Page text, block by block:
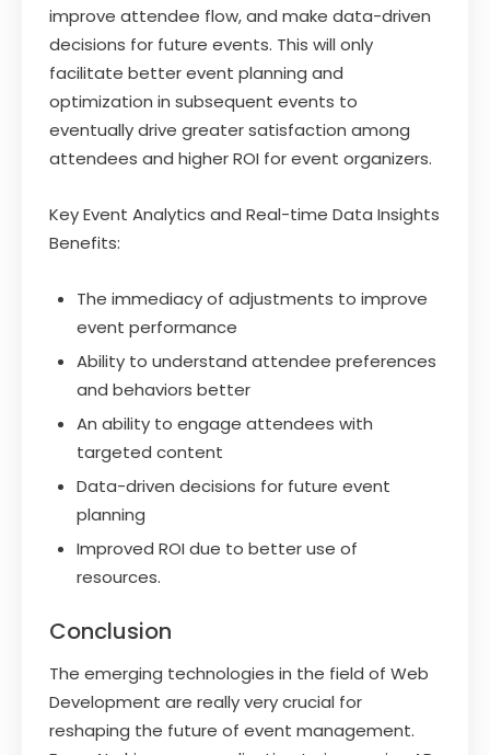
improve attendee flow, and make data-driven
decisions for future events. This will only
facilitate better event planning and
optimization in subsequent events to
eventually drive greater satisfaction among
attendees and higher ROI for event organizers.
Key Event Analytics and Real-time Data Insights
Benefits:
The immediacy of adjustments to improve
event performance
Ability to understand attendee preferences
and behaviors better
An ability to engage attendees with
targeted content
Data-driven decisions for future event
planning
Improved ROI due to better use of
resources.
Conclusion
The emerging technologies in the field of Web
Development are really very crucial for
reshaping the future of event management.